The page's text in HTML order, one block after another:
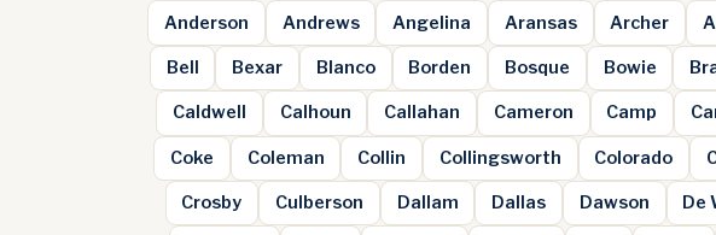
Anderson Andrews Angelina Aransas Archer
Bell Bexar Blanco Borden Bosque Bowie
Caldwell Calhoun Callahan Cameron Camp
Coke Coleman Collin Collingsworth Colorado
Crosby Culberson Dallam Dallas Dawson De